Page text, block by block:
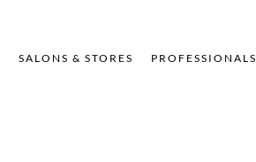
SALONS & STORES PROFESSIONALS